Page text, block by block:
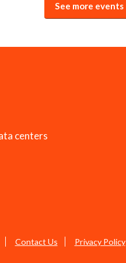
See more events
centers
Contact Us Privacy Policy